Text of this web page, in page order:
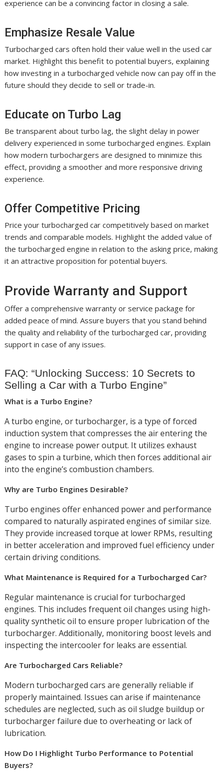
experience can be a convincing factor in closing a sale.
Emphasize Resale Value
Turbocharged cars often hold their value well in the used car
market. Highlight this benefit to potential buyers, explaining
how investing in a turbocharged vehicle now can pay off in the
future should they decide to sell or trade-in.
Educate on Turbo Lag
Be transparent about turbo lag, the slight delay in power
delivery experienced in some turbocharged engines. Explain
how modern turbochargers are designed to minimize this
effect, providing a smoother and more responsive driving
experience.
Offer Competitive Pricing
Price your turbocharged car competitively based on market
trends and comparable models. Highlight the added value of
the turbocharged engine in relation to the asking price, making
it an attractive proposition for potential buyers.
Provide Warranty and Support
Offer a comprehensive warranty or service package for
added peace of mind. Assure buyers that you stand behind
the quality and reliability of the turbocharged car, providing
support in case of any issues.
FAQ: “Unlocking Success: 10 Secrets to
Selling a Car with a Turbo Engine”
What is a Turbo Engine?
A turbo engine, or turbocharger, is a type of forced
induction system that compresses the air entering the
engine to increase power output. It utilizes exhaust
gases to spin a turbine, which then forces additional air
into the engine’s combustion chambers.
Why are Turbo Engines Desirable?
Turbo engines offer enhanced power and performance
compared to naturally aspirated engines of similar size.
They provide increased torque at lower RPMs, resulting
in better acceleration and improved fuel efficiency under
certain driving conditions.
What Maintenance is Required for a Turbocharged Car?
Regular maintenance is crucial for turbocharged
engines. This includes frequent oil changes using high-
quality synthetic oil to ensure proper lubrication of the
turbocharger. Additionally, monitoring boost levels and
inspecting the intercooler for leaks are essential.
Are Turbocharged Cars Reliable?
Modern turbocharged cars are generally reliable if
properly maintained. Issues can arise if maintenance
schedules are neglected, such as oil sludge buildup or
turbocharger failure due to overheating or lack of
lubrication.
How Do I Highlight Turbo Performance to Potential
Buyers?